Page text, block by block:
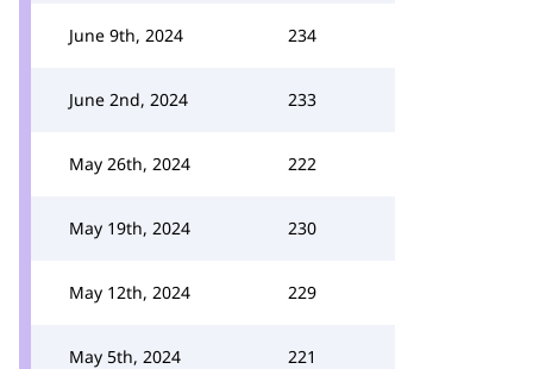
June 9th, 2024 234
June 2nd, 2024 233
May 26th, 2024 222
May 19th, 2024 230
May 12th, 2024 229
May 5th, 2024 221